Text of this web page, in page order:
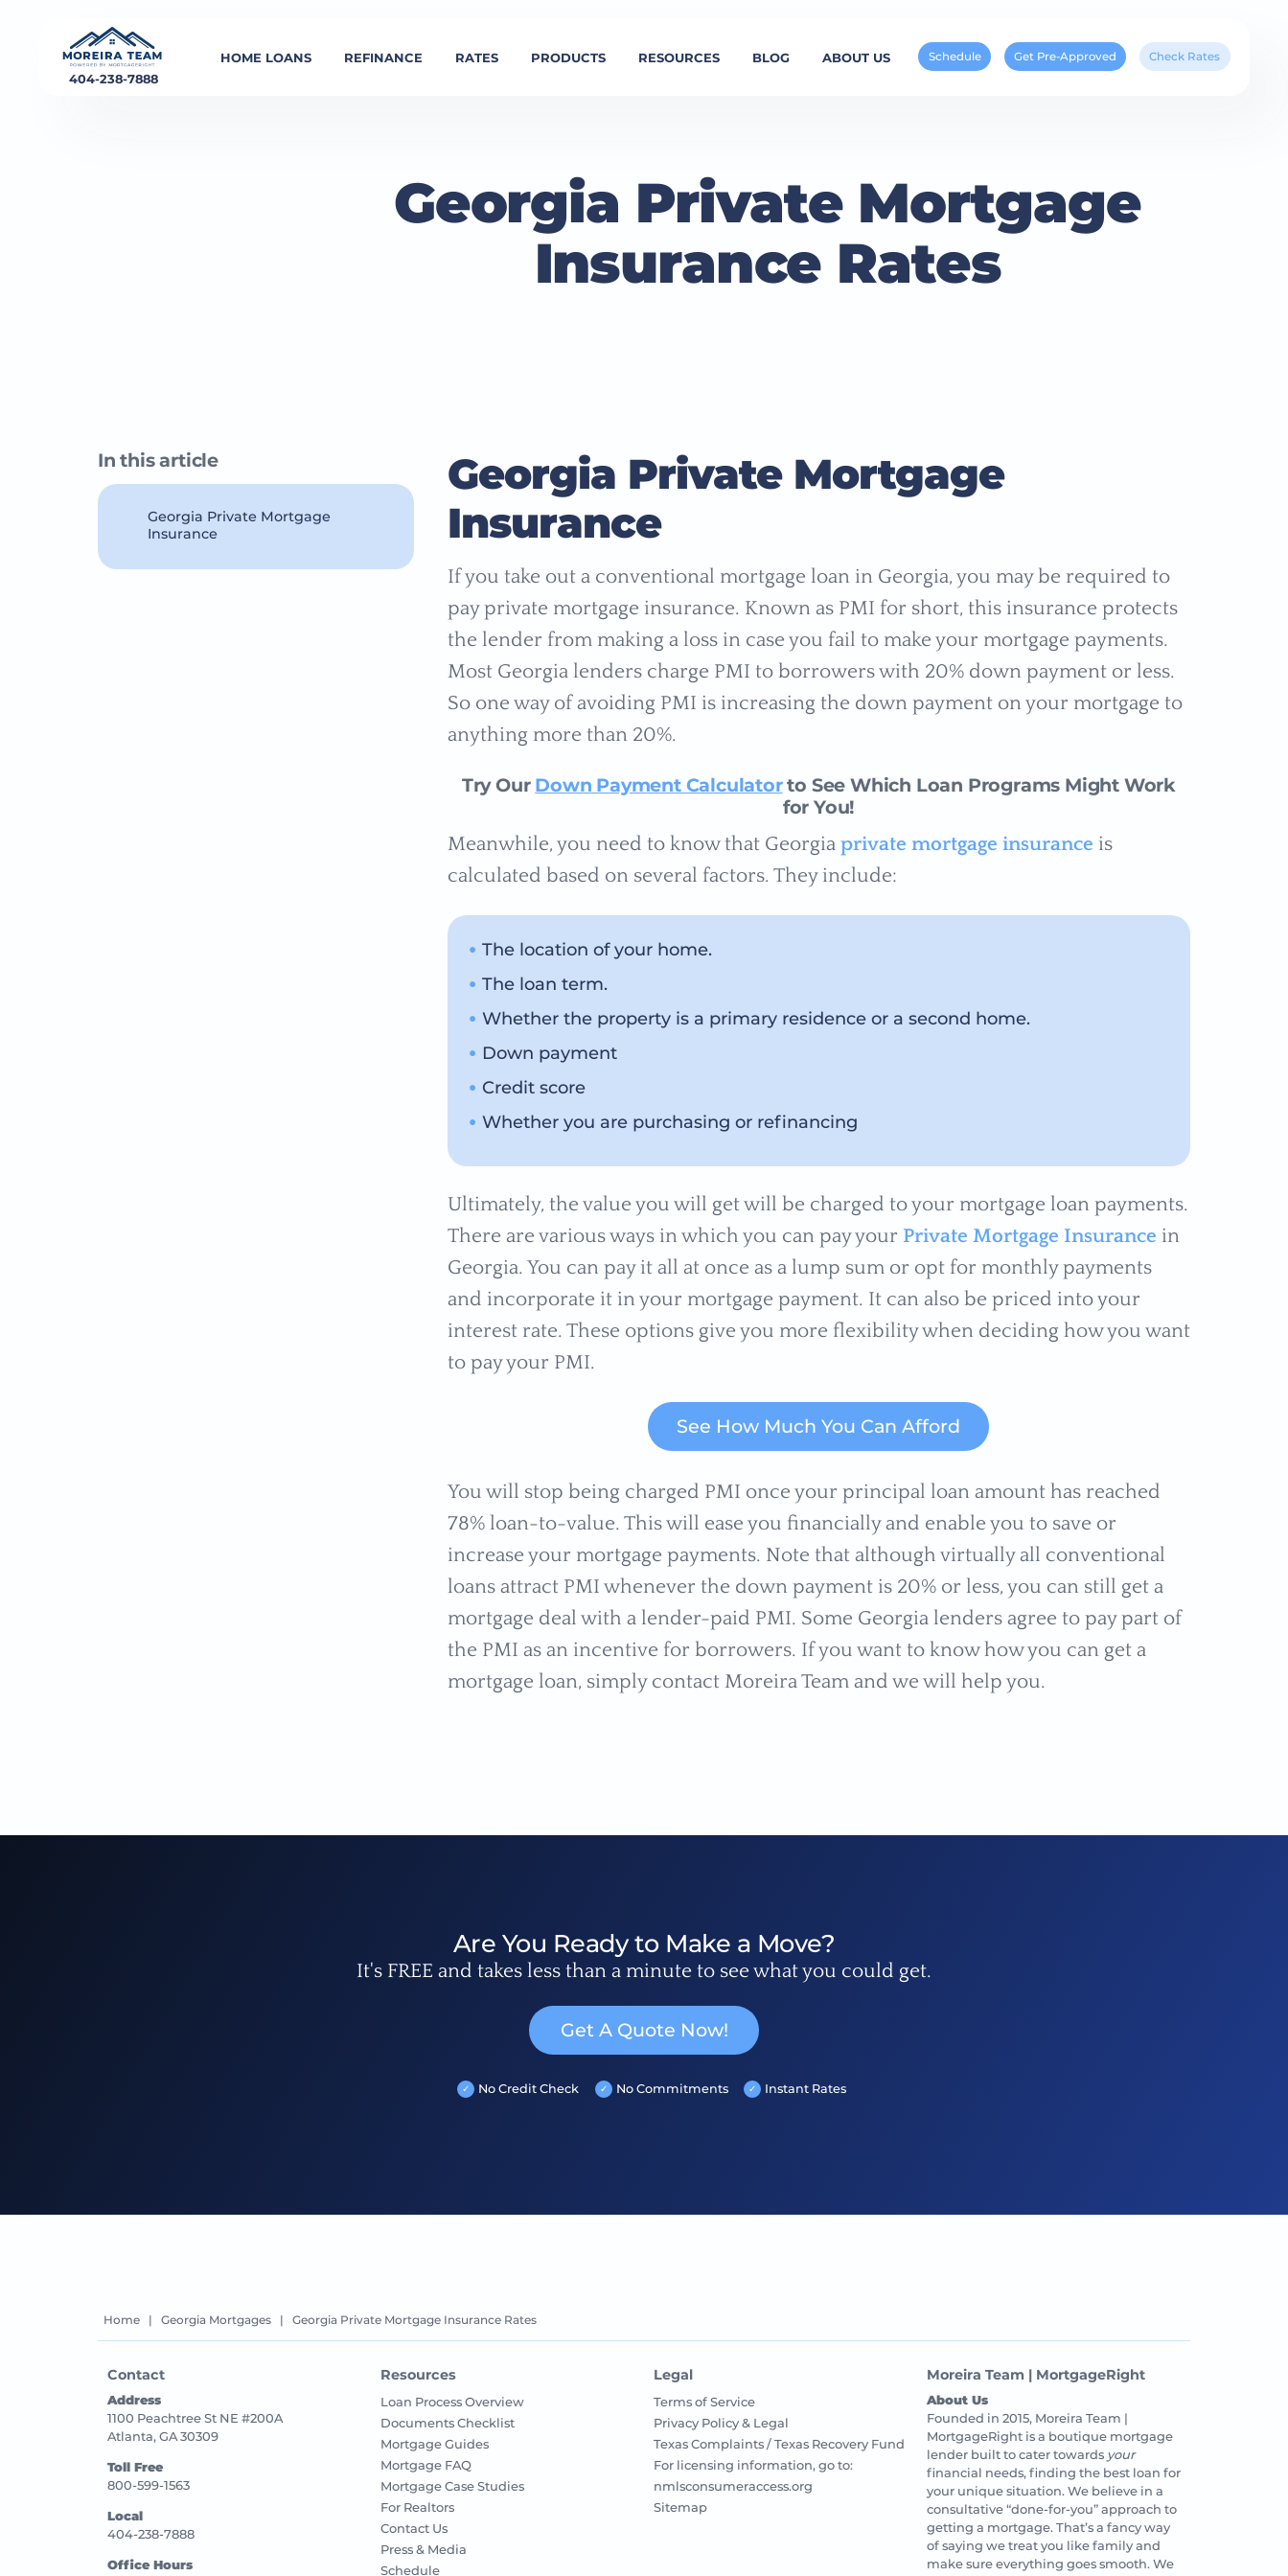
404-238-7888
HOME LOANS REFINANCE RATES PRODUCTS RESOURCES BLOG ABOUT US Check Rates
Get Pre-Approved
Schedule
Georgia Private Mortgage
Insurance Rates
In this article
Georgia Private Mortgage
Insurance
Georgia Private Mortgage
Insurance
If you take out a conventional mortgage loan in Georgia, you may be required to
pay private mortgage insurance. Known as PMI for short, this insurance protects
the lender from making a loss in case you fail to make your mortgage payments.
Most Georgia lenders charge PMI to borrowers with 20% down payment or less.
So one way of avoiding PMI is increasing the down payment on your mortgage to
anything more than 20%.
Try Our Down Payment Calculatorto See Which Loan Programs Might Work
for You!
Meanwhile, you need to know that Georgia private mortgage insurance is
calculated based on several factors. They include:
The location of your home.
The loan term.
Whether the property is a primary residence or a second home.
Down payment
Credit score
Whether you are purchasing or refinancing
Ultimately, the value you will get will be charged to your mortgage loan payments.
There are various ways in which you can pay your Private Mortgage Insurance in
Georgia. You can pay it all at once as a lump sum or opt for monthly payments
and incorporate it in your mortgage payment. It can also be priced into your
interest rate. These options give you more flexibility when deciding how you want
to pay your PMI.
See How Much You Can Afford
You will stop being charged PMI once your principal loan amount has reached
78% loan-to-value. This will ease you financially and enable you to save or
increase your mortgage payments. Note that although virtually all conventional
loans attract PMI whenever the down payment is 20% or less, you can still get a
mortgage deal with a lender-paid PMI. Some Georgia lenders agree to pay part of
the PMI as an incentive for borrowers. If you want to know how you can get a
mortgage loan, simply contact Moreira Team and we will help you.
Are You Ready to Make a Move?
It's FREE and takes less than a minute to see what you could get.
Get A Quote Now!
No Credit Check No Commitments Instant Rates
Home | Georgia Mortgages | Georgia Private Mortgage Insurance Rates
Contact
Address
1100 Peachtree St NE #200A
Atlanta, GA 30309
Toll Free
800-599-1563
Local
404-238-7888
Office Hours
Resources
Loan Process Overview
Documents Checklist
Mortgage Guides
Mortgage FAQ
Mortgage Case Studies
For Realtors
Contact Us
Press & Media
Schedule
Legal
Terms of Service
Privacy Policy & Legal
Texas Complaints / Texas Recovery Fund
For licensing information, go to:
nmlsconsumeraccess.org
Sitemap
Moreira Team | MortgageRight
About Us
Founded in 2015, Moreira Team |
MortgageRight is a boutique mortgage
lender built to cater towards your
financial needs, finding the best loan for
your unique situation. We believe in a
consultative “done-for-you” approach to
getting a mortgage. That’s a fancy way
of saying we treat you like family and
make sure everything goes smooth. We